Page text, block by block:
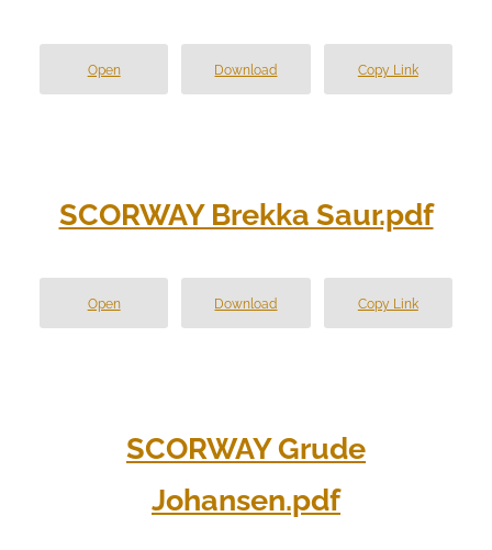
Open Download Copy Link
SCORWAY Brekka Saur.pdf
Open Download Copy Link
SCORWAY Grude
Johansen.pdf